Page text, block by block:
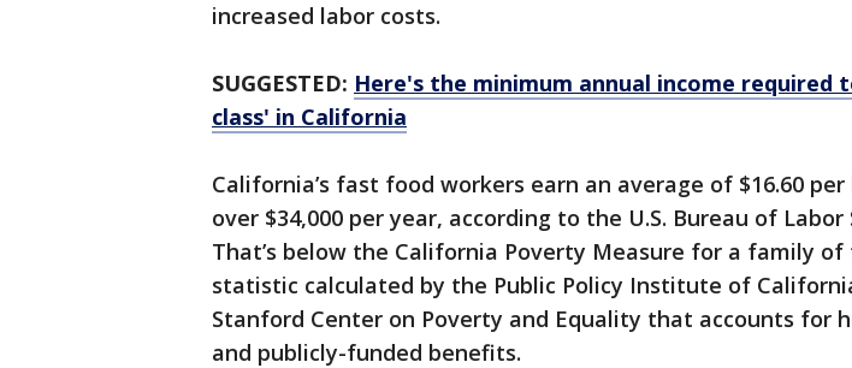
increased labor costs.
SUGGESTED: Here's the minimum annual income required
class' in California
California’s fast food workers earn an average of $16.60
over $34,000 per year, according to the U.S. Bureau of
That’s below the California Poverty Measure for a family of
statistic calculated by the Public Policy Institute of
Stanford Center on Poverty and Equality that accounts for
and publicly-funded benefits.